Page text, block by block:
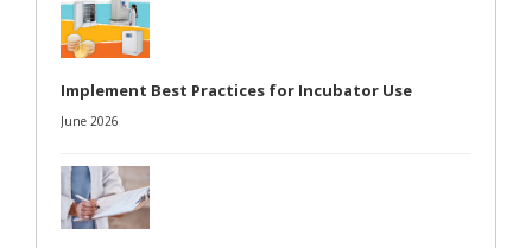
Implement Best Practices for Incubator Use
June 2026